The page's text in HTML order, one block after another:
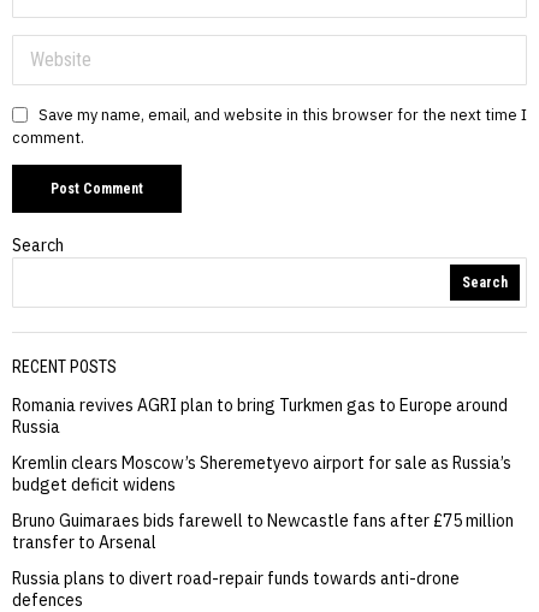
Save my name, email, and website in this browser for the next time I
comment.
Search
Search
RECENT POSTS
Romania revives AGRI plan to bring Turkmen gas to Europe around
Russia
Kremlin clears Moscow’s Sheremetyevo airport for sale as Russia’s
budget deficit widens
Bruno Guimaraes bids farewell to Newcastle fans after £75 million
transfer to Arsenal
Russia plans to divert road-repair funds towards anti-drone
defences